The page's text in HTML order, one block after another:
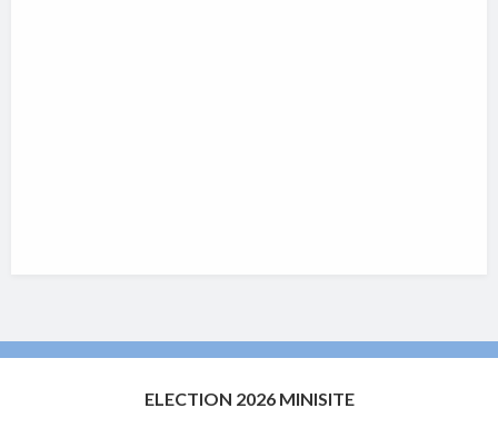
ELECTION 2026 MINISITE